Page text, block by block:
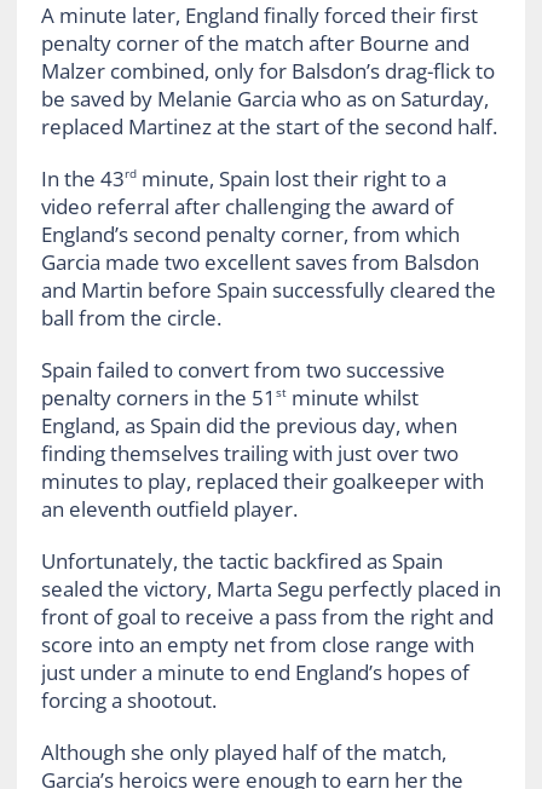
A minute later, England finally forced their first
penalty corner of the match after Bourne and
Malzer combined, only for Balsdon’s drag-flick to
be saved by Melanie Garcia who as on Saturday,
replaced Martinez at the start of the second half.
In the 43rdminute, Spain lost their right to a
video referral after challenging the award of
England’s second penalty corner, from which
Garcia made two excellent saves from Balsdon
and Martin before Spain successfully cleared the
ball from the circle.
Spain failed to convert from two successive
penalty corners in the 51 stminute whilst
England, as Spain did the previous day, when
finding themselves trailing with just over two
minutes to play, replaced their goalkeeper with
an eleventh outfield player.
Unfortunately, the tactic backfired as Spain
sealed the victory, Marta Segu perfectly placed in
front of goal to receive a pass from the right and
score into an empty net from close range with
just under a minute to end England’s hopes of
forcing a shootout.
Although she only played half of the match,
Garcia’s heroics were enough to earn her the